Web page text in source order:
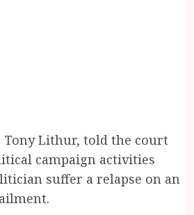
Tony Lithur, told the court
campaign activities
suffer a relapse on an